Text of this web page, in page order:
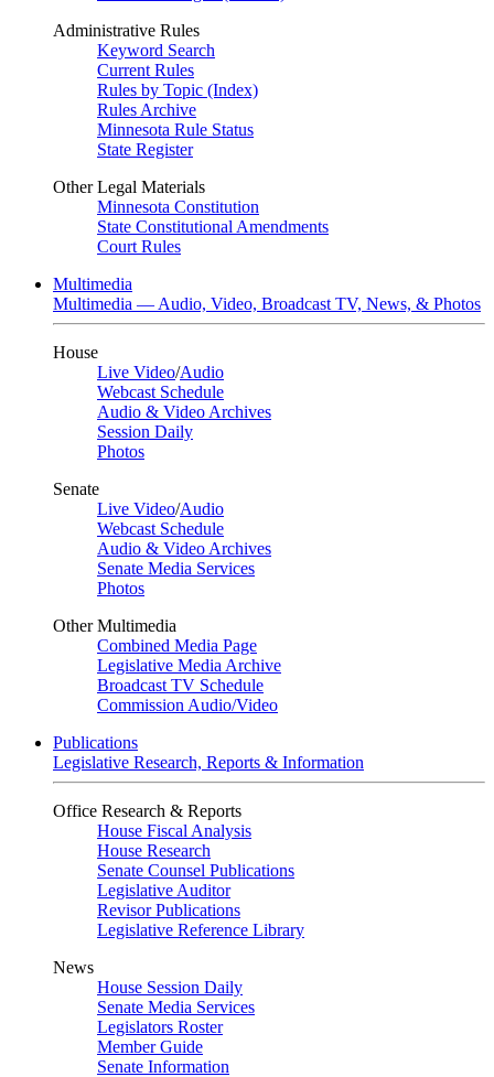
Administrative Rules
Keyword Search
Current Rules
Rules by Topic (Index)
Rules Archive
Minnesota Rule Status
State Register
Other Legal Materials
Minnesota Constitution
State Constitutional Amendments
Court Rules
Multimedia
Multimedia — Audio, Video, Broadcast TV, News, & Photos
House
Live Video/Audio
Webcast Schedule
Audio & Video Archives
Session Daily
Photos
Senate
Live Video/Audio
Webcast Schedule
Audio & Video Archives
Senate Media Services
Photos
Other Multimedia
Combined Media Page
Legislative Media Archive
Broadcast TV Schedule
Commission Audio/Video
Publications
Legislative Research, Reports & Information
Office Research & Reports
House Fiscal Analysis
House Research
Senate Counsel Publications
Legislative Auditor
Revisor Publications
Legislative Reference Library
News
House Session Daily
Senate Media Services
Legislators Roster
Member Guide
Senate Information